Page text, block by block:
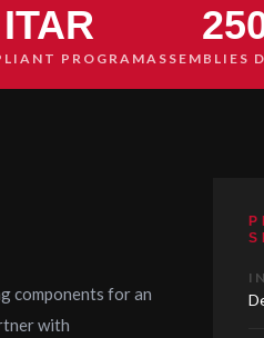
ITAR
PROGRAMASSEMBLIES
components for an
with